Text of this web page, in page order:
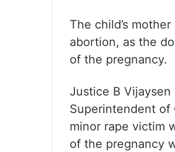
The child’s
abortion, as the
of the pregnancy.
Justice B
Superintendent of
minor rape victim
of the pregnancy